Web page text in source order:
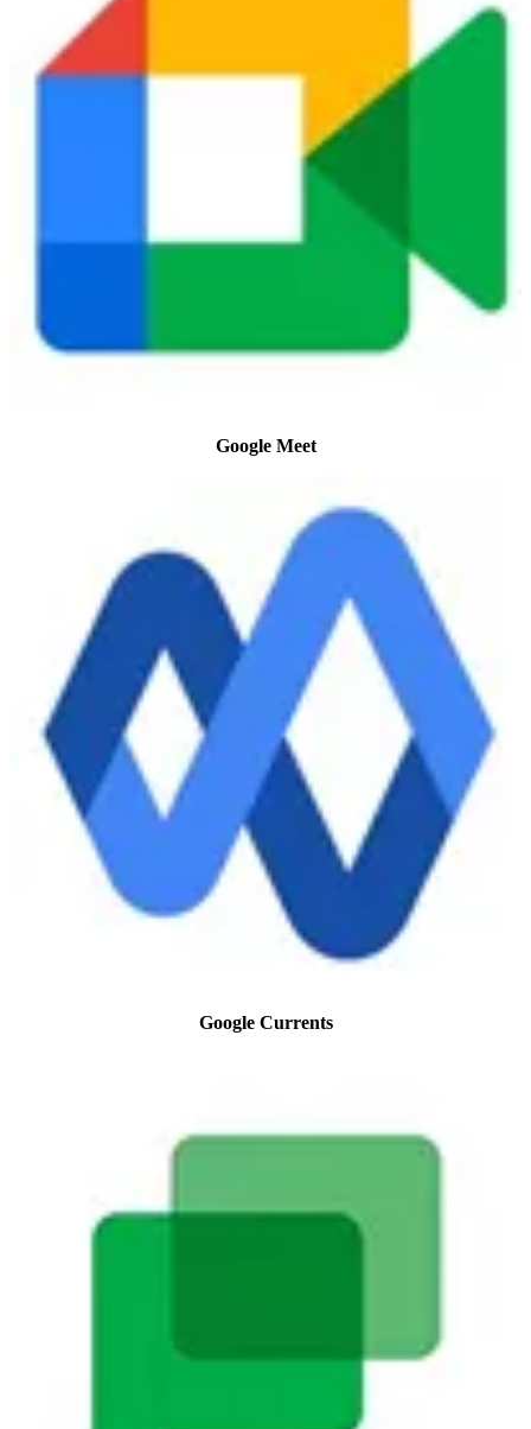
Google Meet
Google Currents